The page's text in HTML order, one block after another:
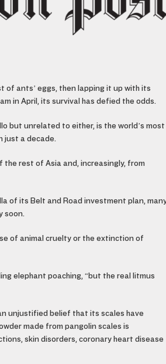
of ants’ eggs, then lapping it up with its
in April, its survival has defied the odds.
but unrelated to either, is the world’s most
just a decade.
rest of Asia and, increasingly, from
of its Belt and Road investment plan,
soon.
of animal cruelty or the extinction of
elephant poaching, “but the real litmus
unjustified belief that its scales have
made from pangolin scales is
skin disorders, coronary heart disease